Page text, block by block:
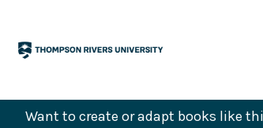
content
Want to create or adapt books like